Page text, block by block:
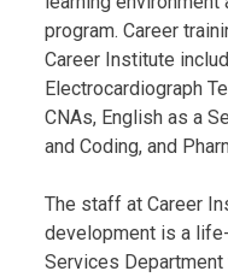
program. Career
Career Institute
Electrocardiograph
CNAs, English as a
and Coding, and
The staff at Career
development is a
Services